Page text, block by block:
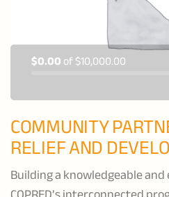
$0.00of$10,000.00
COMMUNITY
RELIEF AND
(COPRED)
Building a knowledgeable